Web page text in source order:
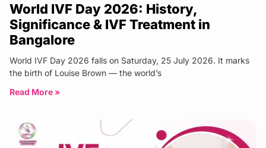
World IVF Day 2026: History,
Significance & IVF Treatment in
Bangalore
World IVF Day 2026 falls on Saturday, 25 July 2026. It marks
the birth of Louise Brown — the world’s
Read More »